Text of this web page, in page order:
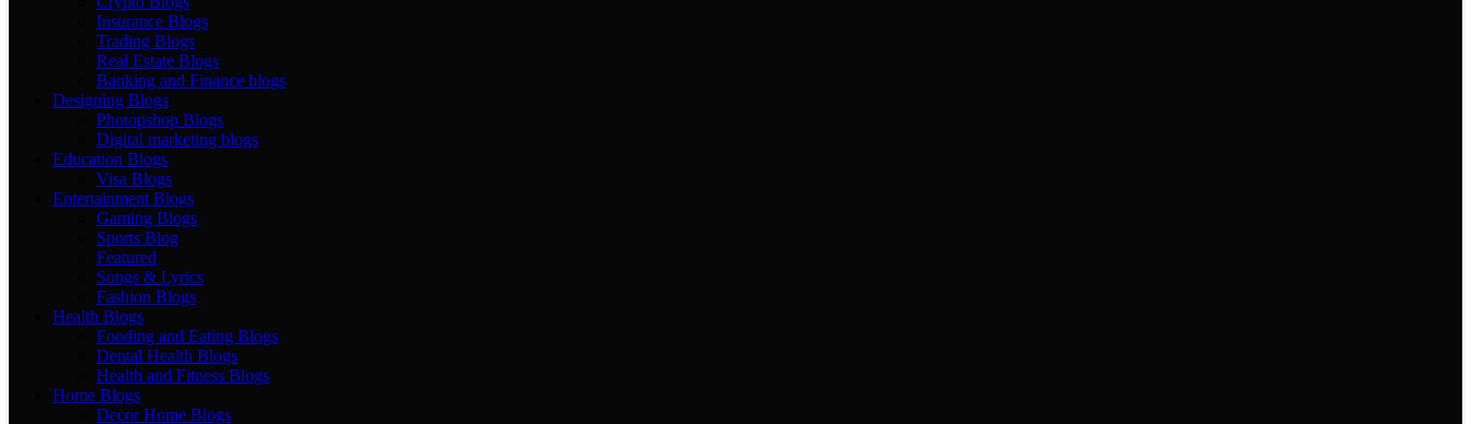
Insurance Blogs
Trading Blogs
Real Estate Blogs
Banking and Finance blogs
Designing Blogs
Photopshop Blogs
Digital marketing blogs
Education Blogs
Visa Blogs
Entertainment Blogs
Gaming Blogs
Sports Blog
Featured
Songs & Lyrics
Fashion Blogs
Health Blogs
Fooding and Eating Blogs
Dental Health Blogs
Health and Fitness Blogs
Home Blogs
Decor Home Blogs